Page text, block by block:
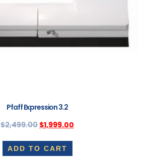
Pfaff Expression 3.2
$2,499.00 $1,999.00
ADD TO CART